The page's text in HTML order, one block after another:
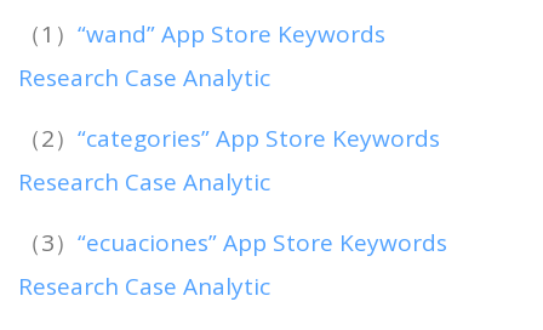
（1） “wand” App Store Keywords
Research Case Analytic
（2） “categories” App Store Keywords
Research Case Analytic
（3） “ecuaciones” App Store Keywords
Research Case Analytic